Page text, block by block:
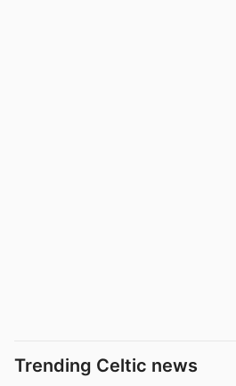
Trending Celtic news